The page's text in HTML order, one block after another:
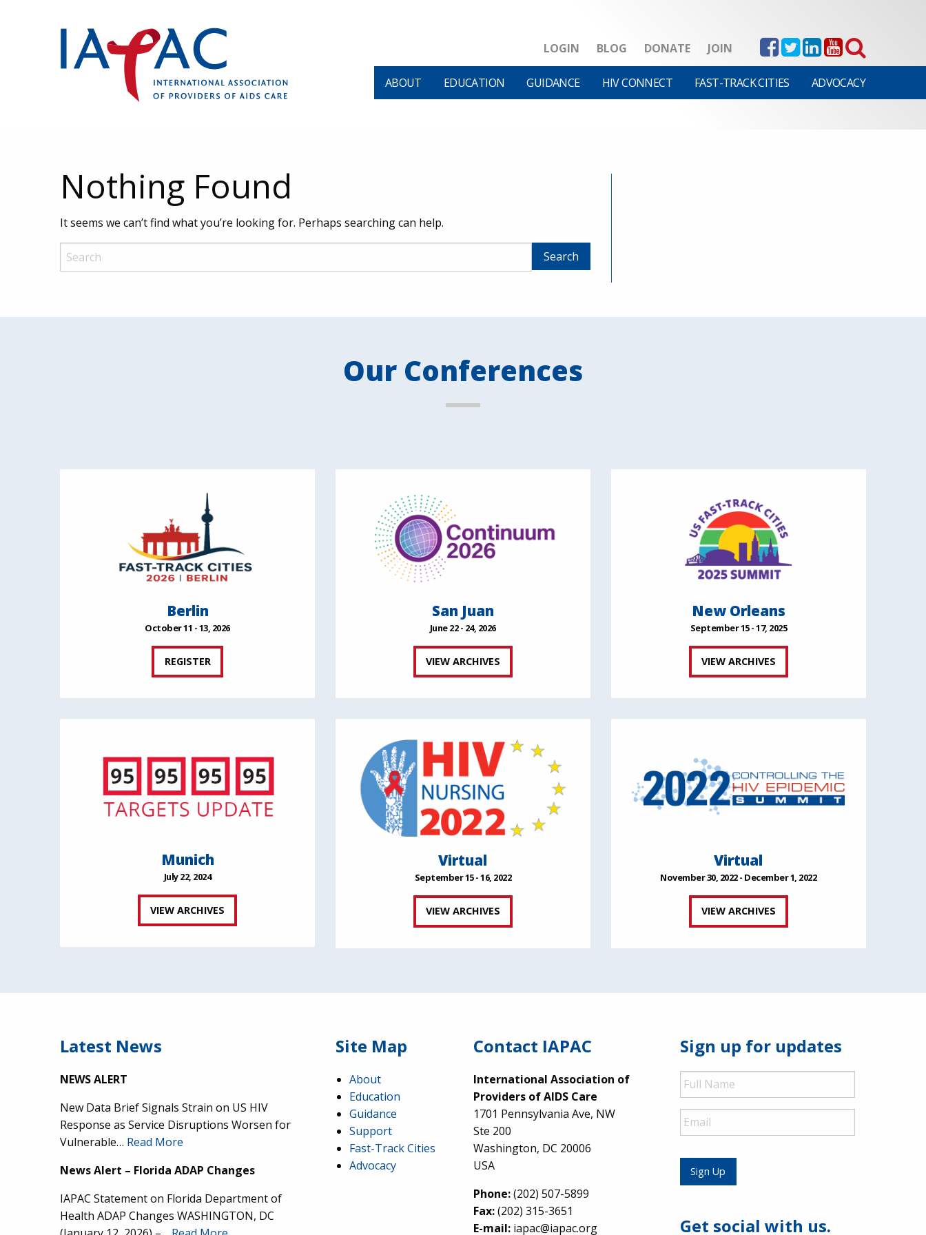
LOGIN BLOG DONATE JOIN
ABOUT EDUCATION GUIDANCE HIV CONNECT FAST-TRACK CITIES ADVOCACY
Nothing Found
It seems we can’t find what you’re looking for. Perhaps searching can help.
Our Conferences
Berlin
October 11 - 13, 2026
REGISTER
San Juan
June 22 - 24, 2026
VIEW ARCHIVES
New Orleans
September 15 - 17, 2025
VIEW ARCHIVES
Munich
July 22, 2024
VIEW ARCHIVES
Virtual
September 15 - 16, 2022
VIEW ARCHIVES
Virtual
November 30, 2022 - December 1, 2022
VIEW ARCHIVES
Latest News
NEWS ALERT
New Data Brief Signals Strain on US HIV
Response as Service Disruptions Worsen for
Vulnerable… Read More
News Alert – Florida ADAP Changes
IAPAC Statement on Florida Department of
Health ADAP Changes WASHINGTON, DC
Site Map
About
Education
Guidance
Support
Fast-Track Cities
Advocacy
Contact IAPAC
International Association of
Providers of AIDS Care
1701 Pennsylvania Ave, NW
Ste 200
Washington, DC 20006
USA
Phone:(202) 507-5899
Fax:(202) 315-3651
E-mail:iapac@iapac.org
Sign up for updates
Full
Name
Email
Sign Up
Get social with us.